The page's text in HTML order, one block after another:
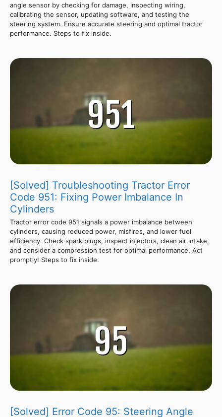
angle sensor by checking for damage, inspecting wiring,
calibrating the sensor, updating software, and testing the
steering system. Ensure accurate steering and optimal tractor
performance. Steps to fix inside.
[Solved] Troubleshooting Tractor Error
Code 951: Fixing Power Imbalance In
Cylinders
Tractor error code 951 signals a power imbalance between
cylinders, causing reduced power, misfires, and lower fuel
efficiency. Check spark plugs, inspect injectors, clean air intake,
and consider a compression test for optimal performance. Act
promptly! Steps to fix inside.
[Solved] Error Code 95: Steering Angle